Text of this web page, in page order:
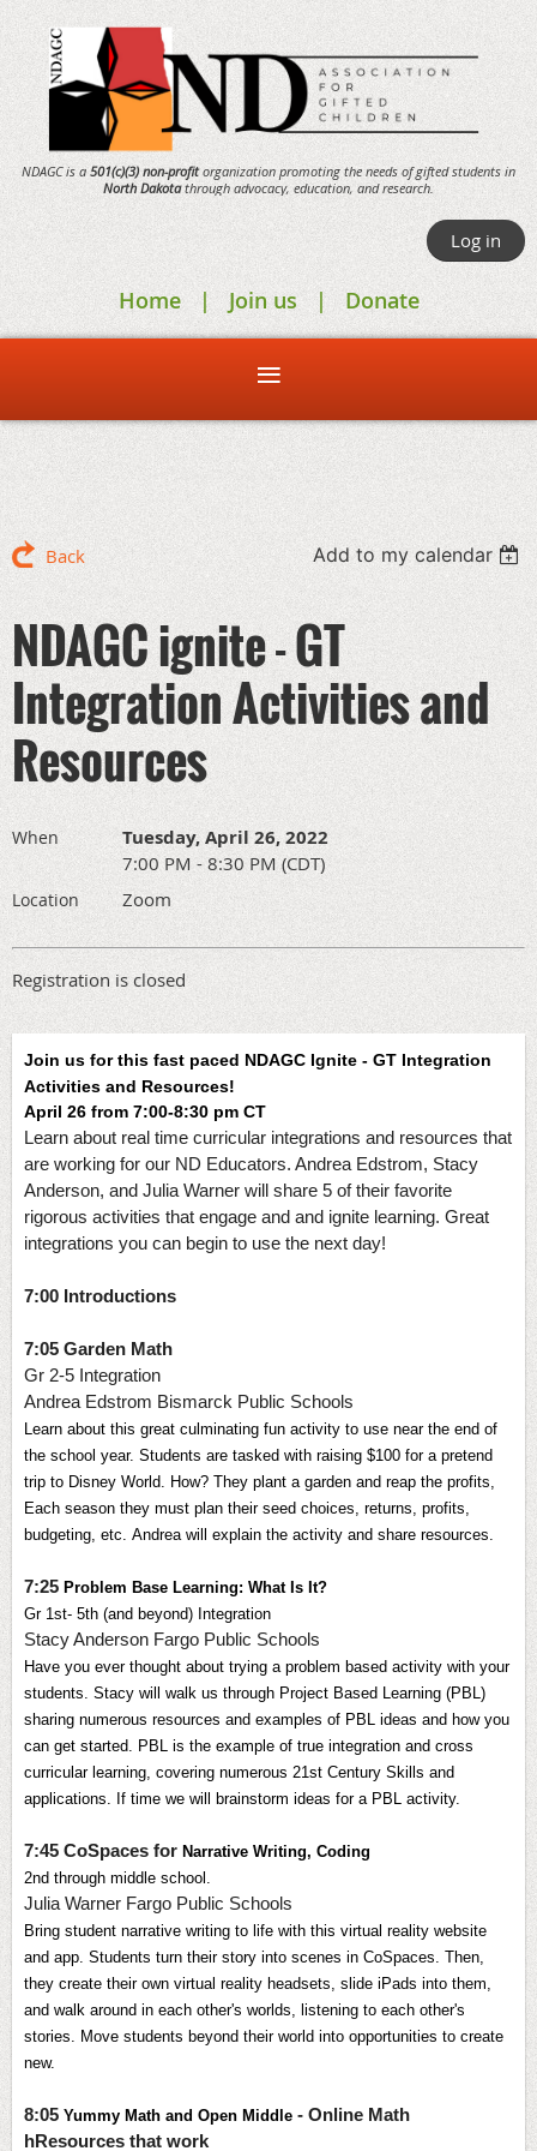
NDAGC is a 501(c)(3) non-profitorganization promoting the needs of gifted students in
North Dakotathrough advocacy, education, and research.
Log in
Home Join us Donate
Back Add to my calendar
NDAGC ignite - GT
Integration Activities and
Resources
When Tuesday, April 26, 2022
7:00 PM - 8:30 PM (CDT)
Location Zoom
Registration is closed
Join us for this fast paced NDAGC Ignite - GT Integration
Activities and Resources!
April 26 from 7:00-8:30 pm CT
Learn about real time curricular integrations and resources that
are working for our ND Educators. Andrea Edstrom, Stacy
Anderson, and Julia Warner will share 5 of their favorite
rigorous activities that engage and and ignite learning. Great
integrations you can begin to use the next day!
7:00 Introductions
7:05 Garden Math
Gr 2-5 Integration
Andrea Edstrom Bismarck Public Schools
Learn about this great culminating fun activity to use near the end of
the school year. Students are tasked with raising $100 for a pretend
trip to Disney World. How? They plant a garden and reap the profits,
Each season they must plan their seed choices, returns, profits,
budgeting, etc. Andrea will explain the activity and share resources.
7:25 Problem Base Learning: What Is It?
Gr 1st- 5th (and beyond) Integration
Stacy Anderson Fargo Public Schools
Have you ever thought about trying a problem based activity with your
students. Stacy will walk us through Project Based Learning (PBL)
sharing numerous resources and examples of PBL ideas and how you
can get started. PBL is the example of true integration and cross
curricular learning, covering numerous 21st Century Skills and
applications.
If time we will brainstorm ideas for a PBL activity.
7:45 CoSpaces for Narrative Writing, Coding
2nd through middle school.
Julia Warner Fargo Public Schools
Bring student narrative writing to life with this virtual reality website
and app. Students turn their story into scenes in CoSpaces. Then,
they create their own virtual reality headsets, slide iPads into them,
and walk around in each other's worlds, listening to each other's
stories. Move students beyond their world into opportunities to create
new.
8:05 Yummy Math and Open Middle - Online Math
hResources that work